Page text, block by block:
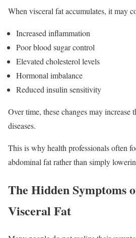
When visceral fat accumulates, it may
Increased inflammation
Poor blood sugar control
Elevated cholesterol levels
Hormonal imbalance
Reduced insulin sensitivity
Over time, these changes may increase
diseases.
This is why health professionals often
abdominal fat rather than simply
The Hidden Symptoms
Visceral Fat